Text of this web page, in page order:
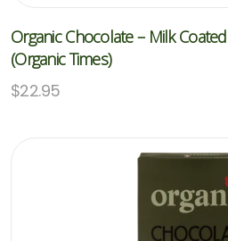
Organic Chocolate – Milk
(Organic Times)
$22.95